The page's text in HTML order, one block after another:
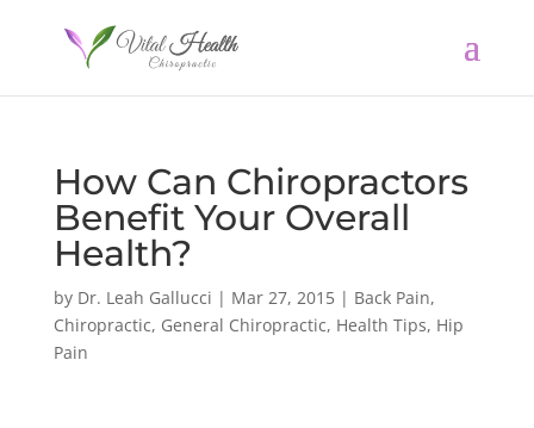
How Can Chiropractors
Benefit Your Overall
Health?
by Dr. Leah Gallucci | Mar 27, 2015| Back Pain,
Chiropractic, General Chiropractic, Health Tips, Hip
Pain